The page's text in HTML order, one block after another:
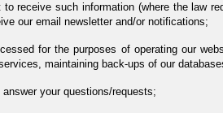
to receive such information (where the law
our email newsletter and/or notifications;
for the purposes of operating our
maintaining back-ups of our
your questions/requests;